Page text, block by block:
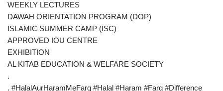
WEEKLY LECTURES
DAWAH ORIENTATION PROGRAM (DOP)
ISLAMIC SUMMER CAMP (ISC)
APPROVED IOU CENTRE
EXHIBITION
AL KITAB EDUCATION & WELFARE SOCIETY
.
. #HalalAurHaramMeFarq #Halal #Haram #Farq #Difference